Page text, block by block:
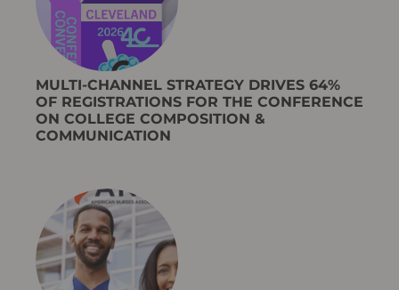
MULTI-CHANNEL STRATEGY DRIVES 64%
OF REGISTRATIONS FOR THE CONFERENCE
ON COLLEGE COMPOSITION &
COMMUNICATION